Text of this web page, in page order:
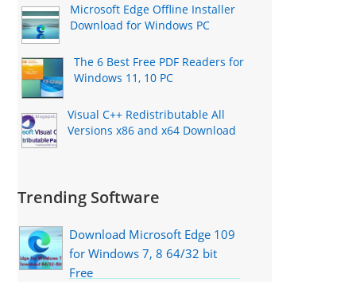
Microsoft Edge Offline Installer
Download for Windows PC
The 6 Best Free PDF Readers for
Windows 11, 10 PC
Visual C++ Redistributable All
Versions x86 and x64 Download
Trending Software
Download Microsoft Edge 109
for Windows 7, 8 64/32 bit
Free